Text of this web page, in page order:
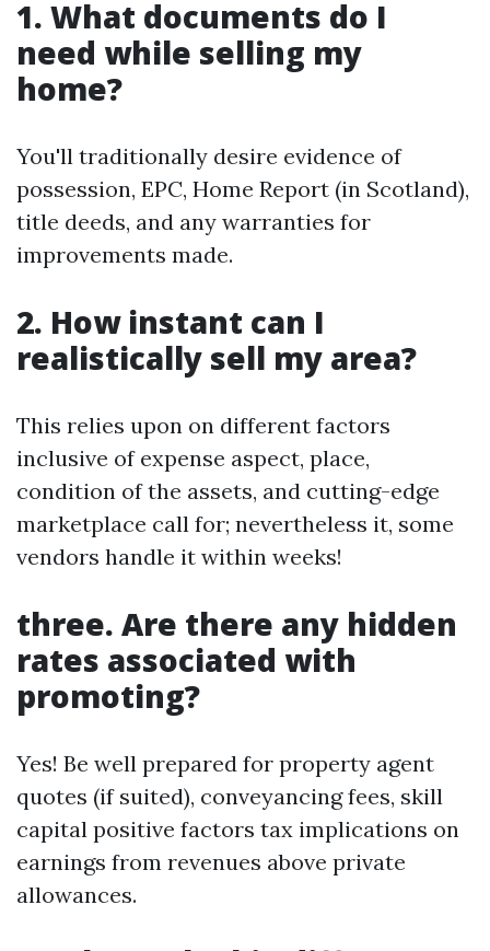
1. What documents do I
need while selling my
home?
You'll traditionally desire evidence of
possession, EPC, Home Report (in Scotland),
title deeds, and any warranties for
improvements made.
2. How instant can I
realistically sell my area?
This relies upon on different factors
inclusive of expense aspect, place,
condition of the assets, and cutting-edge
marketplace call for; nevertheless it, some
vendors handle it within weeks!
three. Are there any hidden
rates associated with
promoting?
Yes! Be well prepared for property agent
quotes (if suited), conveyancing fees, skill
capital positive factors tax implications on
earnings from revenues above private
allowances.